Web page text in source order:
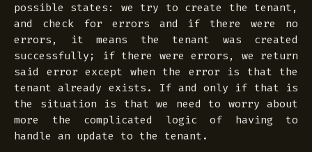
possible states: we try to create the tenant,
and check for errors and if there were no
errors, it means the tenant was created
successfully; if there were errors, we return
said error except when the error is that the
tenant already exists. If and only if that is
the situation is that we need to worry about
more the complicated logic of having to
handle an update to the tenant.